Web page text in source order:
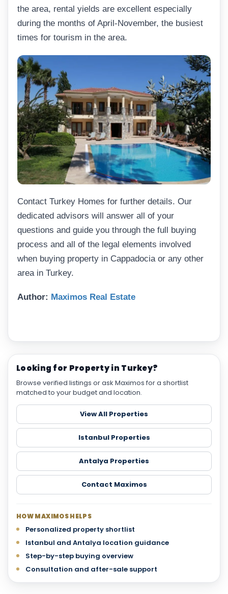
Looking for Property in Turkey?
Browse verified listings or ask Maximos for a shortlist
matched to your budget and location.
View All Properties
Istanbul Properties
Antalya Properties
Contact Maximos
HOW MAXIMOS HELPS
Personalized property shortlist
Istanbul and Antalya location guidance
Step-by-step buying overview
Consultation and after-sale support
the area, rental yields are excellent especially
during the months of April-November, the busiest
times for tourism in the area.
Contact Turkey Homes for further details. Our
dedicated advisors will answer all of your
questions and guide you through the full buying
process and all of the legal elements involved
when buying property in Cappadocia or any other
area in Turkey.
Author: Maximos Real Estate